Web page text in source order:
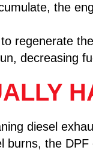
the
regenerate
decreasing
diesel
burns, the